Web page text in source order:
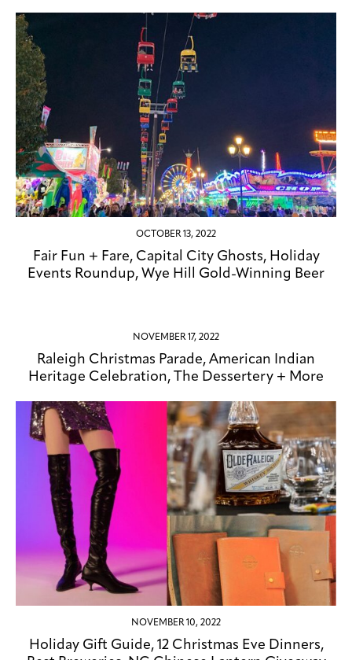
OCTOBER 13, 2022
Fair Fun + Fare, Capital City Ghosts, Holiday
Events Roundup, Wye Hill Gold-Winning Beer
NOVEMBER 17, 2022
Raleigh Christmas Parade, American Indian
Heritage Celebration, The Dessertery + More
NOVEMBER 10, 2022
Holiday Gift Guide, 12 Christmas Eve Dinners,